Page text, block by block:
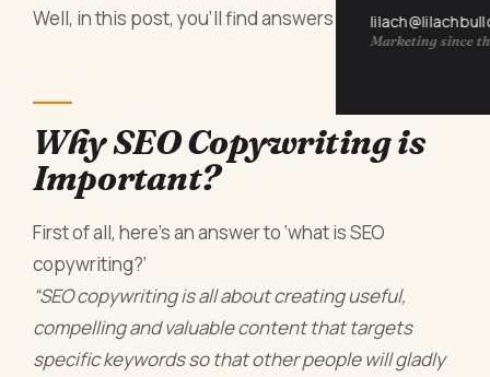
Marketing since
Well, in this post, you’ll find answers to that.
Why SEO Copywriting is
Important?
First of all, here’s an answer to ‘what is SEO
copywriting?’
“SEO copywriting is all about creating useful,
compelling and valuable content that targets
specific keywords so that other people will gladly